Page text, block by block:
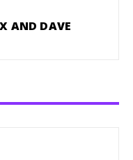
AND DAVE